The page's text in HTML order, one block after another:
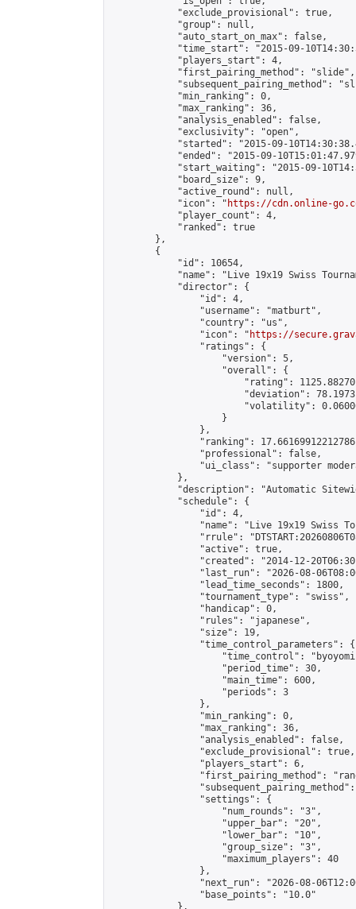
            "exclude_provisional": true,
            "group": null,
            "auto_start_on_max": false,
"time_start": "2015-09-
            "players_start": 4,
            "first_pairing_method": "slide",
"subsequent_pairing_method":
            "min_ranking": 0,
            "max_ranking": 36,
            "analysis_enabled": false,
            "exclusivity": "open",
"started": "2015-09-
"ended": "2015-09-
"start_waiting": "2015-09-
            "board_size": 9,
            "active_round": null,
            "icon": "
https://cdn.online-
            "player_count": 4,
            "ranked": true
        },
        {
            "id": 10654,
"name": "Live 19x19 Swiss
            "director": {
                "id": 4,
                "username": "matburt",
                "country": "us",
                "icon": "
https://
                "ratings": {
                    "version": 5,
                    "overall": {
"rating":
"deviation":
"volatility":
                    }
                },
"ranking":
                "professional": false,
"ui_class": "supporter
            },
"description": "Automatic
            "schedule": {
                "id": 4,
"name": "Live 19x19 Swiss
"rrule":
                "active": true,
"created": "2014-12-
"last_run": "2026-08-
                "lead_time_seconds": 1800,
                "tournament_type": "swiss",
                "handicap": 0,
                "rules": "japanese",
                "size": 19,
                "time_control_parameters": {
"time_control":
                    "period_time": 30,
                    "main_time": 600,
                    "periods": 3
                },
                "min_ranking": 0,
                "max_ranking": 36,
                "analysis_enabled": false,
                "exclude_provisional": true,
                "players_start": 6,
"first_pairing_method":
                "settings": {
                    "num_rounds": "3",
                    "upper_bar": "20",
                    "lower_bar": "10",
                    "group_size": "3",
                    "maximum_players": 40
                },
"next_run": "2026-08-
                "base_points": "10.0"
            },